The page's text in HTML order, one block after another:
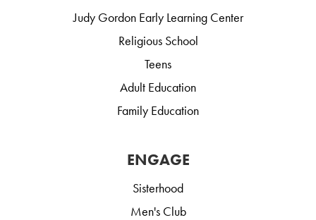
Judy Gordon Early Learning Center
Religious School
Teens
Adult Education
Family Education
ENGAGE
Sisterhood
Men's Club